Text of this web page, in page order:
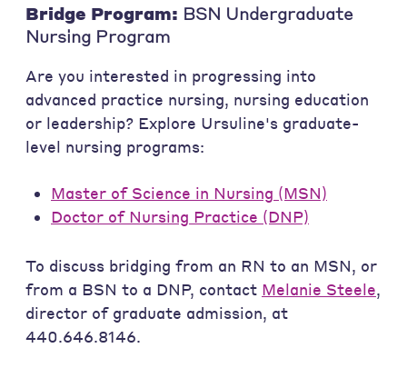
Bridge Program: BSN Undergraduate
Nursing Program
Are you interested in progressing into
advanced practice nursing, nursing education
or leadership? Explore Ursuline's graduate-
level nursing programs:
Master of Science in Nursing (MSN)
Doctor of Nursing Practice (DNP)
To discuss bridging from an RN to an MSN, or
from a BSN to a DNP, contact Melanie Steele,
director of graduate admission, at
440.646.8146.